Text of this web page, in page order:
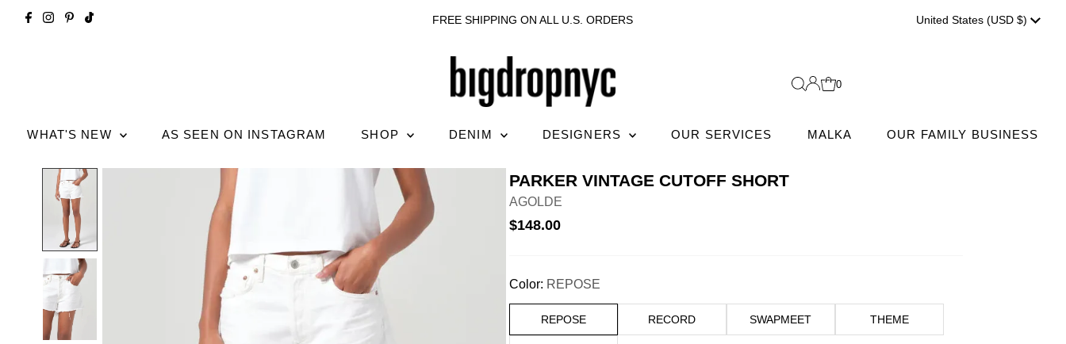
FREE SHIPPING ON ALL U.S. ORDERS United States (USD $)
0
WHAT'S NEW AS SEEN ON INSTAGRAM SHOP DENIM DESIGNERS OUR SERVICES MALKA OUR FAMILY BUSINESS
PARKER VINTAGE CUTOFF SHORT
AGOLDE
$148.00
Color: REPOSE
REPOSE RECORD SWAPMEET THEME